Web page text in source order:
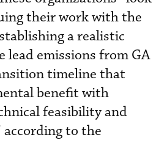
their work with the
a realistic
lead emissions from GA
timeline that
benefit with
feasibility and
according to the